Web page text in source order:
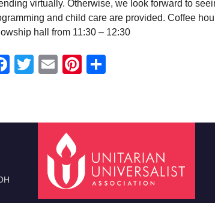
virtually. Otherwise, we look forward to
and child care are provided. Coffee
hall from 11:30 – 12:30
Facebook
Twitter
EmailPinterest